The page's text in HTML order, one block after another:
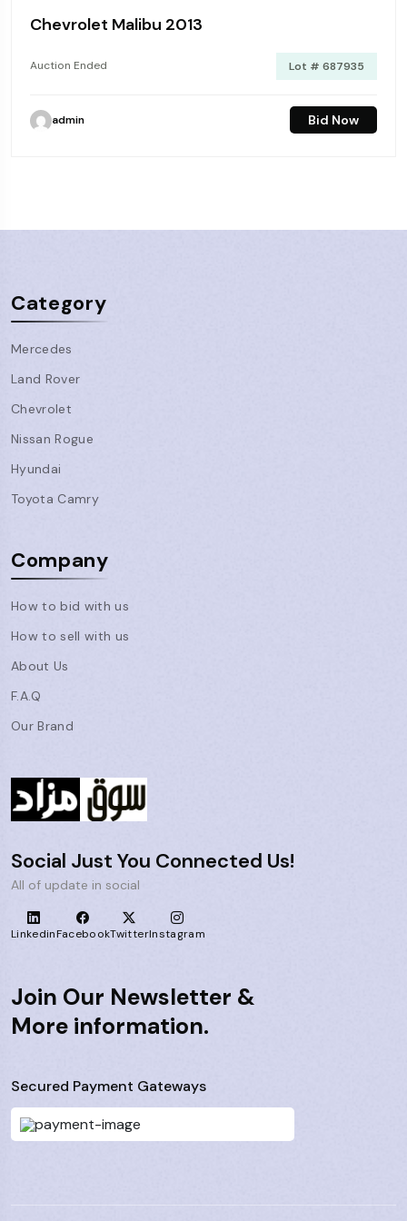
Chevrolet Malibu 2013
Auction Ended Lot # 687935
admin Bid Now
Category
Mercedes
Land Rover
Chevrolet
Nissan Rogue
Hyundai
Toyota Camry
Company
How to bid with us
How to sell with us
About Us
F.A.Q
Our Brand
Social Just You Connected Us!
All of update in social
LinkedinFacebookTwitterInstagram
Join Our Newsletter &
More information.
Secured Payment Gateways